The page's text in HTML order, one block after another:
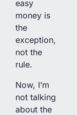
easy
money is
the
exception,
not the
rule.
Now, I’m
not talking
about the